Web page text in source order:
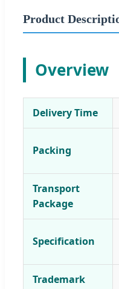
Product
Overview
Delivery Time
Packing
Transport
Package
Specification
Trademark